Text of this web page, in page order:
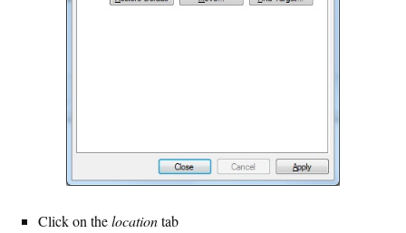
Click on thelocationtab